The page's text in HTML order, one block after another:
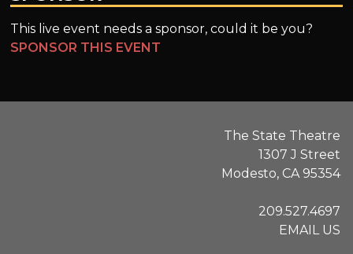
This live event needs a sponsor, could it be you?
SPONSOR THIS EVENT
The State Theatre
1307 J Street
Modesto, CA 95354
209.527.4697
EMAIL US